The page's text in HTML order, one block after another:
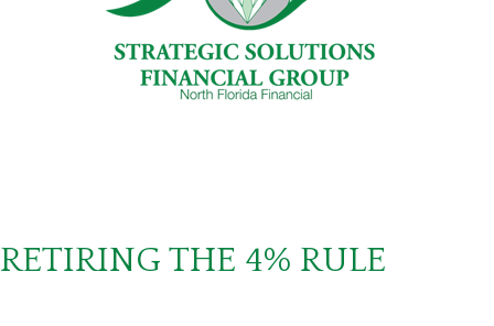
RETIRING THE 4% RULE